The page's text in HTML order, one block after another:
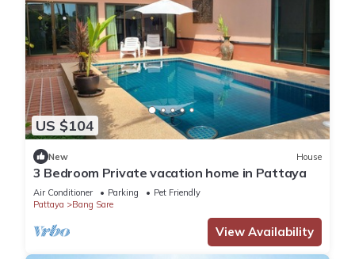
US $104
New House
3 Bedroom Private vacation home in Pattaya
Air Conditioner Parking
Pet Friendly
Pattaya
Bang Sare
View Availability